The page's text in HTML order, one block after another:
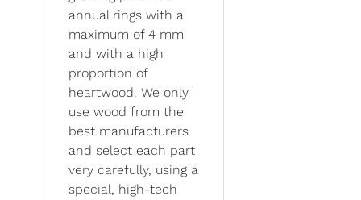
annual rings with a
maximum of 4 mm
and with a high
proportion of
heartwood. We only
use wood from the
best manufacturers
and select each part
very carefully, using a
special, high-tech